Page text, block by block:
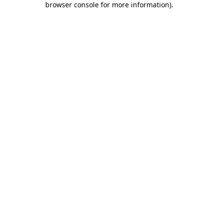
browser console for more information).